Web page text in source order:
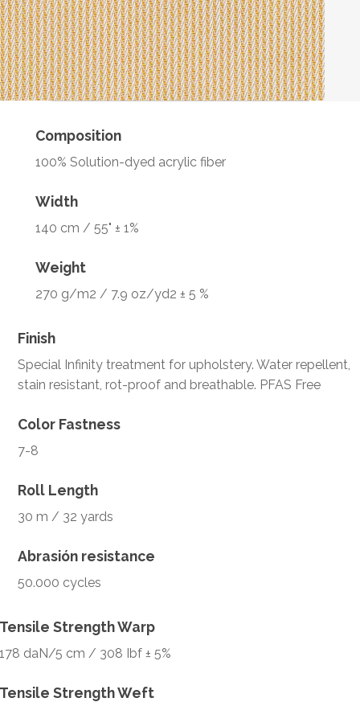
Composition
100% Solution-dyed acrylic fiber
Width
140 cm / 55" ± 1%
Weight
270 g/m2 / 7.9 oz/yd2 ± 5 %
Finish
Special Infinity treatment for upholstery. Water repellent,
stain resistant, rot-proof and breathable. PFAS Free
Color Fastness
7-8
Roll Length
30 m / 32 yards
Abrasión resistance
50.000 cycles
Tensile Strength Warp
178 daN/5 cm / 308 Ibf ± 5%
Tensile Strength Weft